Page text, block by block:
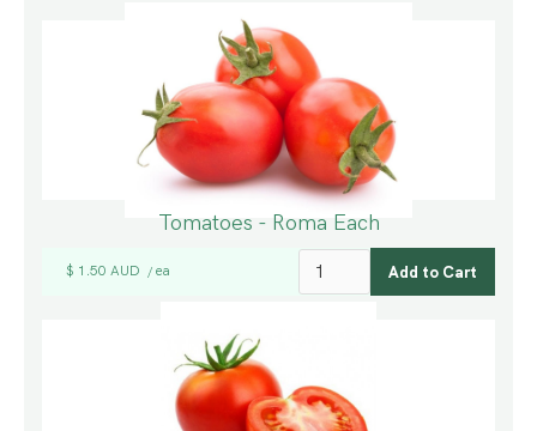
Tomatoes - Roma Each
$ 1.50 AUD / ea